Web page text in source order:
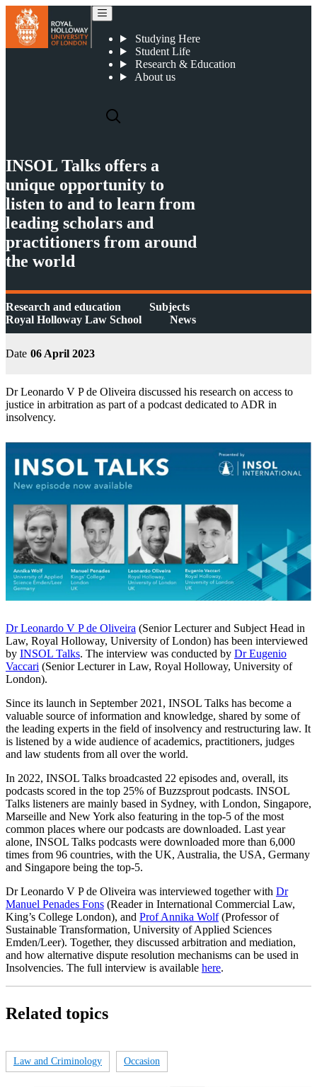
Studying Here
Student Life
Research & Education
About us
INSOL Talks offers a
unique opportunity to
listen to and to learn from
leading scholars and
practitioners from around
the world
Research and education
Subjects
Royal Holloway Law School
News
Date 06 April 2023
Dr Leonardo V P de Oliveira discussed his research on access to
justice in arbitration as part of a podcast dedicated to ADR in
insolvency.
Dr Leonardo V P de Oliveira (Senior Lecturer and Subject Head in
Law, Royal Holloway, University of London) has been interviewed
by INSOL Talks. The interview was conducted by Dr Eugenio
Vaccari (Senior Lecturer in Law, Royal Holloway, University of
London).
Since its launch in September 2021, INSOL Talks has become a
valuable source of information and knowledge, shared by some of
the leading experts in the field of insolvency and restructuring law. It
is listened by a wide audience of academics, practitioners, judges
and law students from all over the world.
In 2022, INSOL Talks broadcasted 22 episodes and, overall, its
podcasts scored in the top 25% of Buzzsprout podcasts. INSOL
Talks listeners are mainly based in Sydney, with London, Singapore,
Marseille and New York also featuring in the top-5 of the most
common places where our podcasts are downloaded. Last year
alone, INSOL Talks podcasts were downloaded more than 6,000
times from 96 countries, with the UK, Australia, the USA, Germany
and Singapore being the top-5.
Dr Leonardo V P de Oliveira was interviewed together with Dr
Manuel Penades Fons (Reader in International Commercial Law,
King’s College London), and Prof Annika Wolf(Professor of
Sustainable Transformation, University of Applied Sciences
Emden/Leer). Together, they discussed arbitration and mediation,
and how alternative dispute resolution mechanisms can be used in
Insolvencies. The full interview is available here.
Related topics
Law and Criminology Occasion